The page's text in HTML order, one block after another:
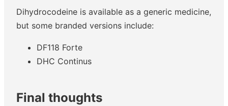
Dihydrocodeine is available as a generic medicine,
but some branded versions include:
DF118 Forte
DHC Continus
Final thoughts